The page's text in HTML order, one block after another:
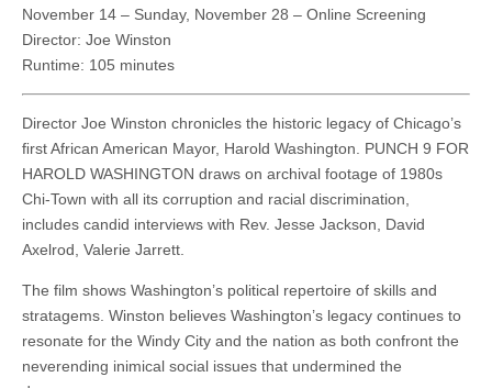
November 14 – Sunday, November 28 – Online Screening
Director: Joe Winston
Runtime: 105 minutes
Director Joe Winston chronicles the historic legacy of Chicago’s
ﬁrst African American Mayor, Harold Washington. PUNCH 9 FOR
HAROLD WASHINGTON draws on archival footage of 1980s
Chi-Town with all its corruption and racial discrimination,
includes candid interviews with Rev. Jesse Jackson, David
Axelrod, Valerie Jarrett.
The film shows Washington’s political repertoire of skills and
stratagems. Winston believes Washington’s legacy continues to
resonate for the Windy City and the nation as both confront the
neverending inimical social issues that undermined the